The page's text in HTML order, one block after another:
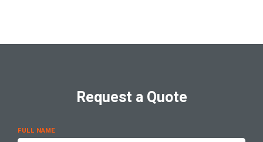
Request a Quote
FULL NAME